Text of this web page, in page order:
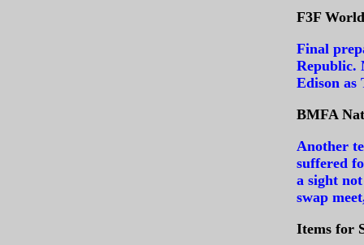
F3F
Final
Republic.
Edison as
BMFA
Another
suffered
a sight
swap
Items for